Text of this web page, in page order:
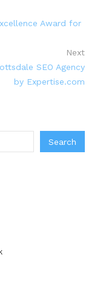
Award for
Next
SEO Agency
by Expertise.com
Search